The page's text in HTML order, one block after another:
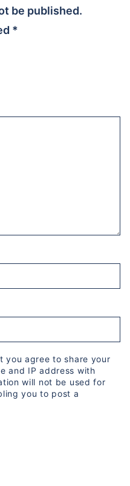
be published.
*
you agree to share your
and IP address with
will not be used for
you to post a